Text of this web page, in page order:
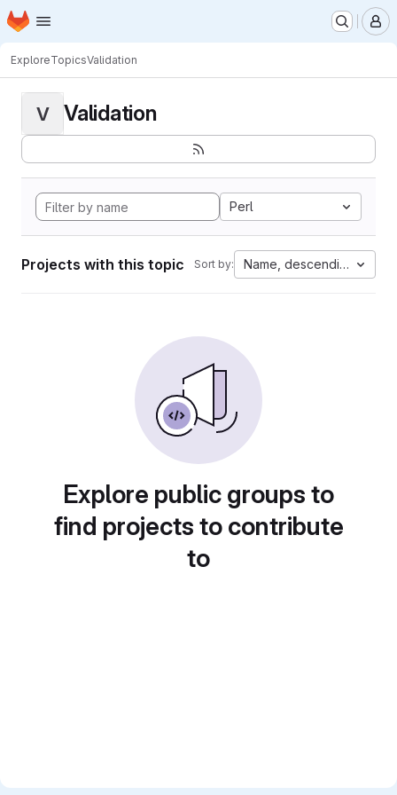
Skip to main content
Homepage
ExploreTopicsValidation
V Validation
Perl
Projects with this topic Sort by: Name, descending
Explore public groups to
find projects to contribute
to